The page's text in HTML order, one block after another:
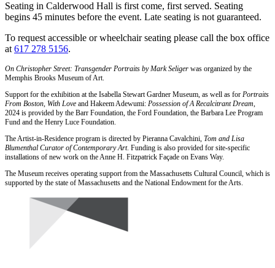
Seating in Calderwood Hall is first come, first served. Seating
begins 45 minutes before the event. Late seating is not guaranteed.
To request accessible or wheelchair seating please call the box office
at617 278 5156.
On Christopher Street: Transgender Portraits by Mark Seliger was organized by the
Memphis Brooks Museum of Art.
Support for the exhibition at the Isabella Stewart Gardner Museum, as well as for Portraits
From Boston, With Love and Hakeem Adewumi: Possession of A Recalcitrant Dream,
2024 is provided by the Barr Foundation, the Ford Foundation, the Barbara Lee Program
Fund and the Henry Luce Foundation.
The Artist-in-Residence program is directed by Pieranna Cavalchini, Tom and Lisa
Blumenthal Curator of Contemporary Art. Funding is also provided for site-specific
installations of new work on the Anne H. Fitzpatrick Façade on Evans Way.
The Museum receives operating support from the Massachusetts Cultural Council, which is
supported by the state of Massachusetts and the National Endowment for the Arts.